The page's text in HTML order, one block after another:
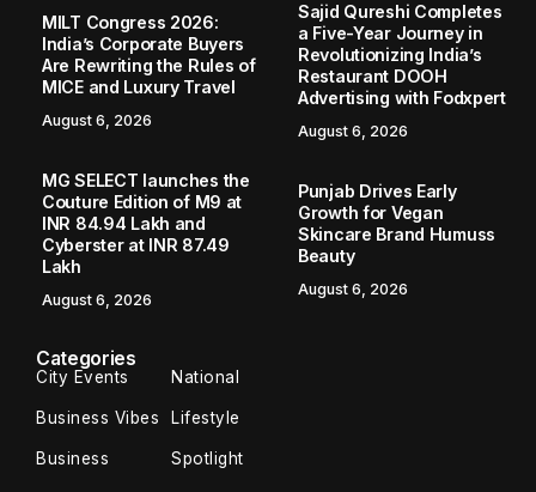
MILT Congress 2026:
India’s Corporate Buyers
Are Rewriting the Rules of
MICE and Luxury Travel
August 6, 2026
Sajid Qureshi Completes
a Five-Year Journey in
Revolutionizing India’s
Restaurant DOOH
Advertising with Fodxpert
August 6, 2026
MG SELECT launches the
Couture Edition of M9 at
INR 84.94 Lakh and
Cyberster at INR 87.49
Lakh
August 6, 2026
Punjab Drives Early
Growth for Vegan
Skincare Brand Humuss
Beauty
August 6, 2026
Categories
City Events National
Business Vibes Lifestyle
Business Spotlight